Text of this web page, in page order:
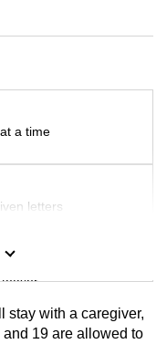
a time
letters
stay with a caregiver,
19 are allowed to